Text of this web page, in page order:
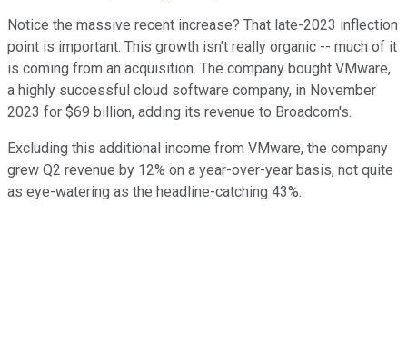
Notice the massive recent increase? That late-2023 inflection
point is important. This growth isn't really organic -- much of it
is coming from an acquisition. The company bought VMware,
a highly successful cloud software company, in November
2023 for $69 billion, adding its revenue to Broadcom's.
Excluding this additional income from VMware, the company
grew Q2 revenue by 12% on a year-over-year basis, not quite
as eye-watering as the headline-catching 43%.